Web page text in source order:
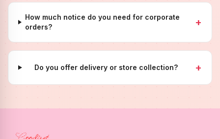
How much notice do you need for corporate
orders?
+
Do you offer delivery or store collection? +